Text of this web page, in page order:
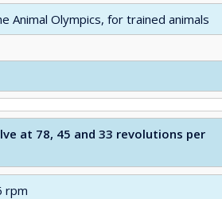
Animal Olympics, for trained animals
at 78, 45 and 33 revolutions per
rpm